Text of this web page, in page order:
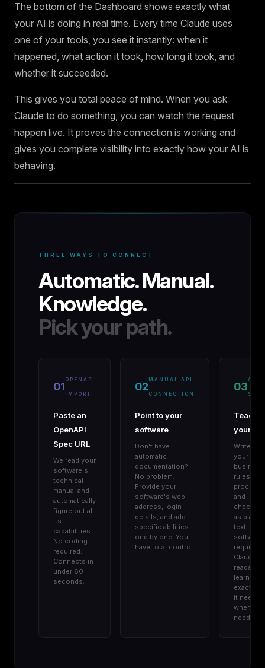
The bottom of the Dashboard shows exactly what
your AI is doing in real time. Every time Claude uses
one of your tools, you see it instantly: when it
happened, what action it took, how long it took, and
whether it succeeded.
This gives you total peace of mind. When you ask
Claude to do something, you can watch the request
happen live. It proves the connection is working and
gives you complete visibility into exactly how your AI is
behaving.
THREE WAYS TO CONNECT
Automatic. Manual.
Knowledge.
Pick your path.
01
OPENAPI
IMPORT
Paste an
OpenAPI
Spec URL
We read your
software's
technical
manual and
automatically
figure out all
its
capabilities.
No coding
required.
Connects in
under 60
seconds.
02
MANUAL API
CONNECTION
Point to your
software
Don't have
automatic
documentation?
No problem.
Provide your
software's web
address, login
details, and add
specific abilities
one by one. You
have total control.
03
Teach
your AI
Write
your
business
rules,
and
as plain
text. No
software
required.
Claude
reads and
learns
exactly
it needs,
when it
needs it.